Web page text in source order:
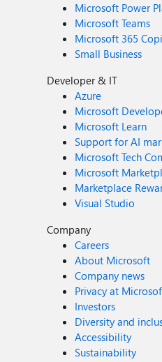
Microsoft Power
Microsoft Teams
Microsoft 365
Small Business
Developer & IT
Azure
Microsoft
Microsoft Learn
Support for AI
Microsoft Tech
Microsoft
Marketplace
Visual Studio
Company
Careers
About Microsoft
Company news
Privacy at
Investors
Diversity and
Accessibility
Sustainability